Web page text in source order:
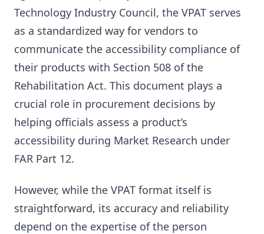
Technology Industry Council, the VPAT serves
as a standardized way for vendors to
communicate the accessibility compliance of
their products with Section 508 of the
Rehabilitation Act. This document plays a
crucial role in procurement decisions by
helping officials assess a product’s
accessibility during Market Research under
FAR Part 12.
However, while the VPAT format itself is
straightforward, its accuracy and reliability
depend on the expertise of the person